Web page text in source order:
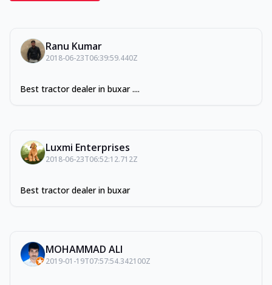
Ranu Kumar
2018-06-23T06:39:59.440Z
Best tractor dealer in buxar ....
Luxmi Enterprises
2018-06-23T06:52:12.712Z
Best tractor dealer in buxar
MOHAMMAD ALI
2019-01-19T07:57:54.342100Z